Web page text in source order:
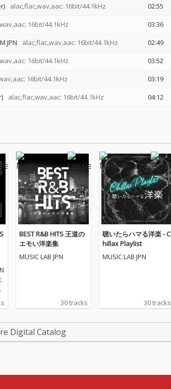
alac,flac,wav,aac: 16bit/44.1kHz
02:55
16bit/44.1kHz
03:36
JPN alac,flac,wav,aac: 16bit/44.1kHz
02:49
16bit/44.1kHz
03:52
16bit/44.1kHz
03:19
alac,flac,wav,aac: 16bit/44.1kHz 04:12
BEST R&B HITS 王道の
エモい洋楽集
MUSIC LAB JPN
30 tracks
聴いたらハマる洋楽 - C
hillax Playlist
MUSIC LAB JPN
30 tracks
Digital Catalog